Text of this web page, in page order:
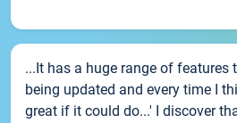
...It has a huge range of features
being updated and every time I
great if it could do...' I discover